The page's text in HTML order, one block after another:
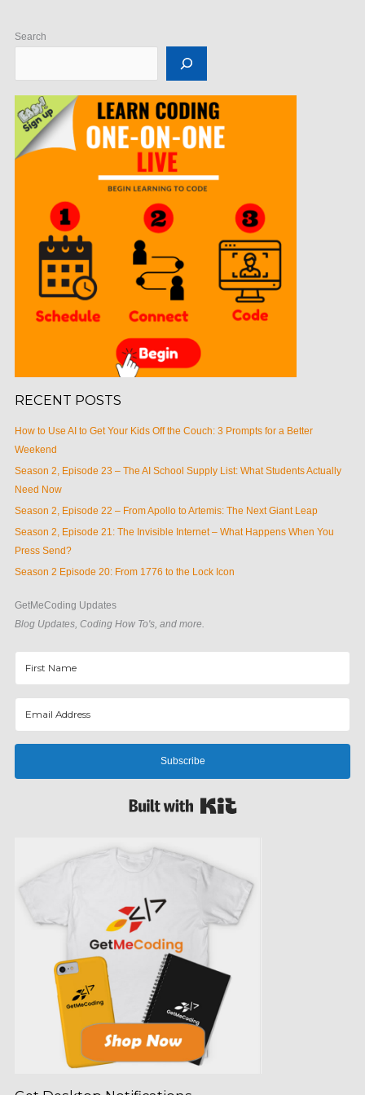
Search
RECENT POSTS
How to Use AI to Get Your Kids Off the Couch: 3 Prompts for a Better
Weekend
Season 2, Episode 23 – The AI School Supply List: What Students Actually
Need Now
Season 2, Episode 22 – From Apollo to Artemis: The Next Giant Leap
Season 2, Episode 21: The Invisible Internet – What Happens When You
Press Send?
Season 2 Episode 20: From 1776 to the Lock Icon
GetMeCoding Updates
Blog Updates, Coding How To's, and more.
Subscribe